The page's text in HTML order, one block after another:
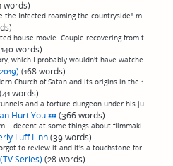
words)
as "survivors trying to escape the Infected roaming the countryside" movies go, this one isn't bad. Brother and sister in the woods in England come across a crusty old farmer who lets them stay at his place when she is injured by one of the traps ...
Not absolutely terrible haunted house movie. Couple recovering from the death of their son is haunted by... it's not clear, but something. Also, seems to be set in basically a trailer, instead of a house. So, a haunted trailer movie. Not so terrib...
words)
Absolutely horrifying true story, which I probably wouldn't have watched if I had known that, as at this point I don't think the true crime trend should be encouraged any more, it's getting exploitative. In the mid-60s, a single mother in Indiana ...
(168 words)
Documentary about the modern Church of Satan and its origins in the 1960s. You know, it's funny, the Church of Satan has always had some good ideas (and, before anybody assumes anything, the first of them is that the devil isn't real.) But, damn, ...
(41 words)
Of course the lone hick has tunnels and a torture dungeon under his junkyard trailer. Kids planning the next columbine cross paths with him to a post-punk soundtrack. Stylish enough, I suppose, with a few inventive elements for what it is. (permal...
Hurt You💤(366 words)
This seems like a student film... decent at some things about filmmaking (occasionally striking visual images and framing), and totally seemingly oblivious to the need for others (decent writing, any kind of pacing).A couple having an affair in an...
Luff Linn(39 words)
Just putting here because I forgot to review it and it's a touchstone for a certain variety of film that I find so worthless I can't imagine why they were made. See my review of "Visioneers" for a description. (permalink)
Series)(28 words)